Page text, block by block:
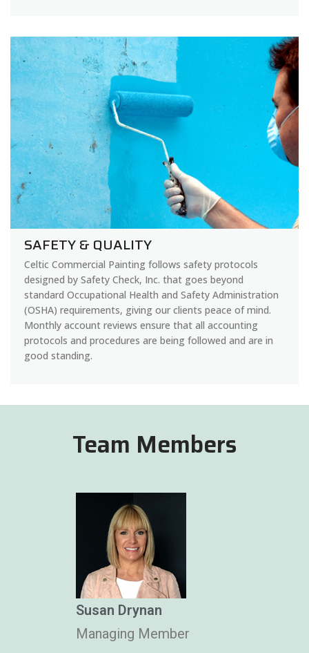
SAFETY & QUALITY
Celtic Commercial Painting follows safety protocols
designed by Safety Check, Inc. that goes beyond
standard Occupational Health and Safety Administration
(OSHA) requirements, giving our clients peace of mind.
Monthly account reviews ensure that all accounting
protocols and procedures are being followed and are in
good standing.
Team Members
Susan Drynan
Managing Member